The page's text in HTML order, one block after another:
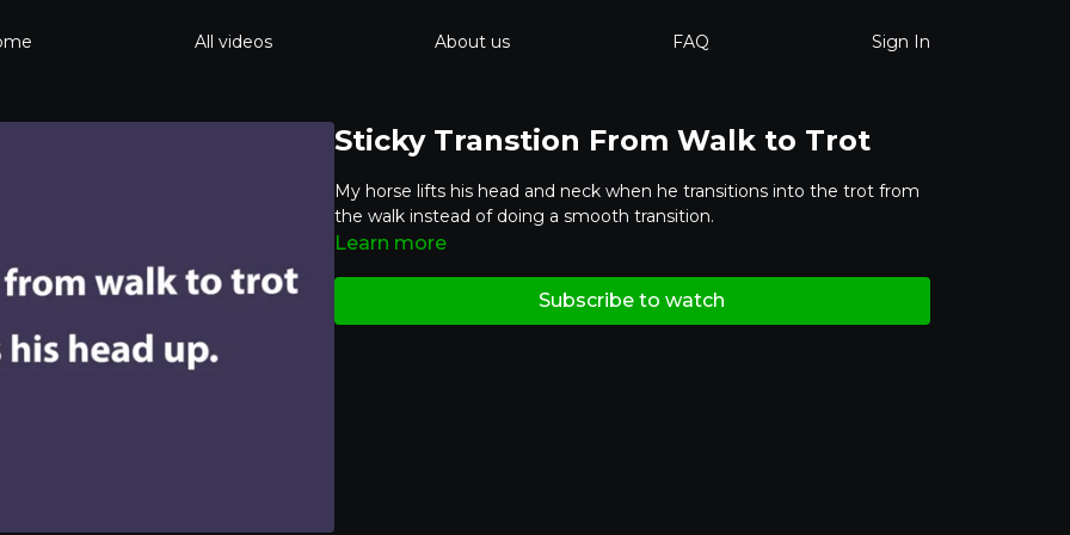
All videos About us FAQ Sign In
Sticky Transtion From Walk to Trot
My horse lifts his head and neck when he transitions into the trot from
the walk instead of doing a smooth transition.
Learn more
Subscribe to watch